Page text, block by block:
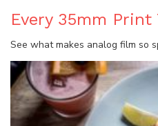
Every 35mm Print
See what makes analog film so